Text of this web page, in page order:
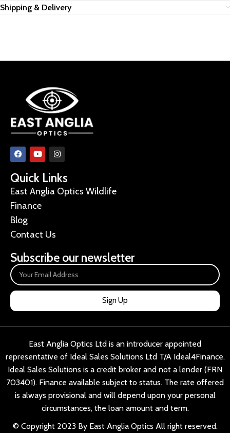
Shipping & Delivery
Quick Links
East Anglia Optics Wildlife
Finance
Blog
Contact Us
Subscribe our newsletter
Sign Up
East Anglia Optics Ltd is an introducer appointed
representative of Ideal Sales Solutions Ltd T/A Ideal4Finance.
Ideal Sales Solutions is a credit broker and not a lender (FRN
703401). Finance available subject to status. The rate offered
is always provisional and will depend upon your personal
circumstances, the loan amount and term.
© Copyright 2023 By East Anglia Optics All right reserved.